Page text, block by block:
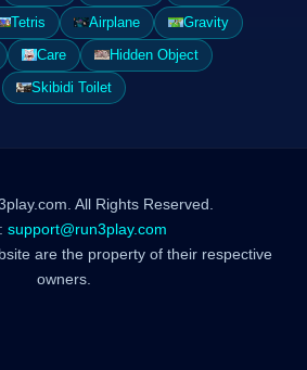
Tetris Airplane
Gravity
Care
Hidden Object
Skibidi Toilet
All Rights Reserved.
support@run3play.com
are the property of their respective
owners.